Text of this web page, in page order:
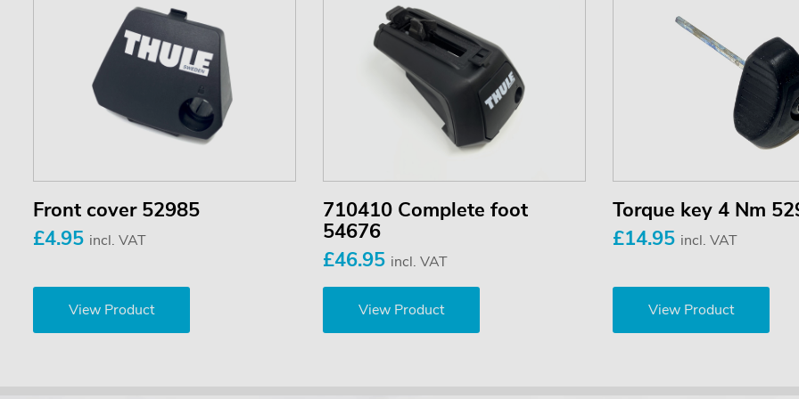
Front cover 52985
£4.95 incl. VAT
View Product
710410 Complete foot
54676
£46.95 incl. VAT
View Product
Torque key 4 Nm
£14.95 incl. VAT
View Product